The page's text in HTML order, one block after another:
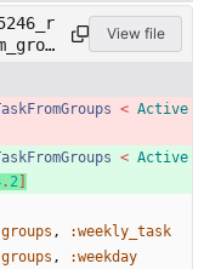
View file
< Active
< Active
. 2
,
:weekly_task
, :weekday